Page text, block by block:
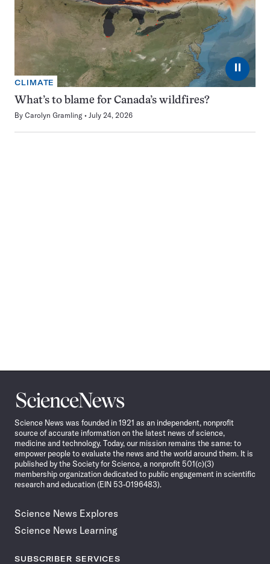
⏸
CLIMATE
What’s to blame for Canada’s wildfires?
By Carolyn Gramling July 24, 2026
Science
News
Science News was founded in 1921 as an independent, nonprofit
source of accurate information on the latest news of science,
medicine and technology. Today, our mission remains the same: to
empower people to evaluate the news and the world around them. It is
published by the Society for Science, a nonprofit 501(c)(3)
membership organization dedicated to public engagement in scientific
research and education (EIN 53-0196483).
Science News Explores
Science News Learning
SUBSCRIBER SERVICES